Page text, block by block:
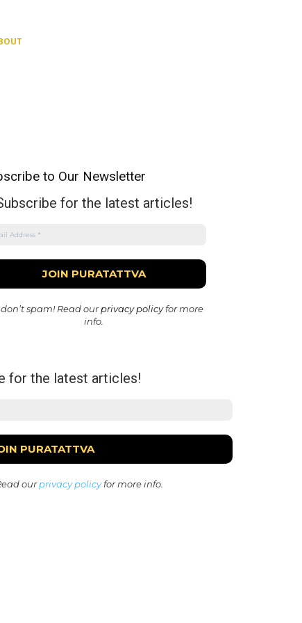
to Our Newsletter
for the latest articles!
don’t spam! Read ourprivacy policyfor more
info.
for the latest articles!
ourprivacy policyfor more info.